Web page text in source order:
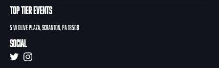
TOP TIER EVENTS
5 W Olive PLAZA, Scranton, PA 18508
Social